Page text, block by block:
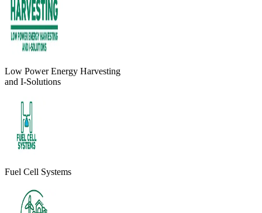
Low Power Energy Harvesting
and I-Solutions
Fuel Cell Systems